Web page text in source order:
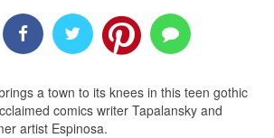
a town to its knees in this teen gothic
comics writer Tapalansky and
artist Espinosa.